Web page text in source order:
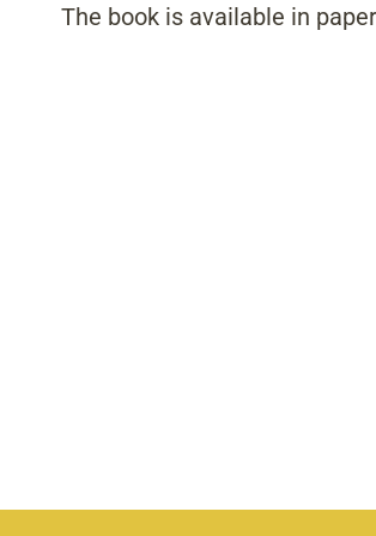
The book is available in